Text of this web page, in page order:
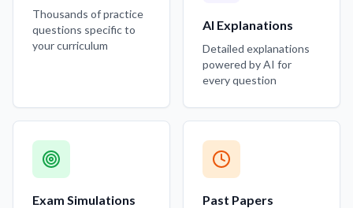
Thousands of practice
questions specific to
your curriculum
AI Explanations
Detailed explanations
powered by AI for
every question
Exam Simulations Past Papers